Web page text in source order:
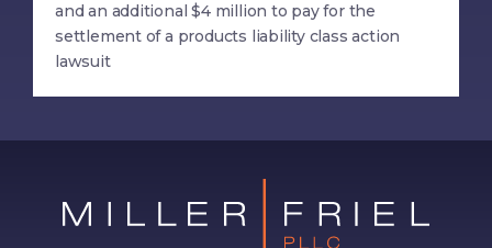
and an additional $4 million to pay for the
settlement of a products liability class action
lawsuit